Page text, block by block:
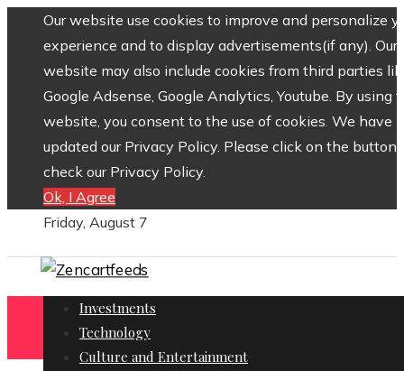
Our website use cookies to improve and personalize
experience and to display advertisements(if any). Our
website may also include cookies from third parties
Google Adsense, Google Analytics, Youtube. By using
website, you consent to the use of cookies. We have
updated our Privacy Policy. Please click on the button
check our Privacy Policy.
Ok, I Agree
Friday, August 7
Investments
Technology
Culture and Entertainment